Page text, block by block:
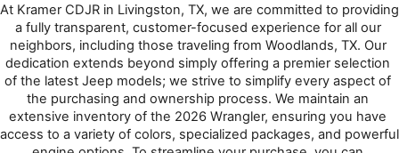
At Kramer CDJR in Livingston, TX, we are committed to providing
a fully transparent, customer-focused experience for all our
neighbors, including those traveling from Woodlands, TX. Our
dedication extends beyond simply offering a premier selection
of the latest Jeep models; we strive to simplify every aspect of
the purchasing and ownership process. We maintain an
extensive inventory of the 2026 Wrangler, ensuring you have
access to a variety of colors, specialized packages, and powerful